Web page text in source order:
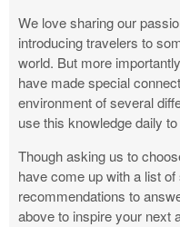
We love sharing our
introducing travelers to
world. But more
have made special
environment of several
use this knowledge daily
Though asking us to
have come up with a list
recommendations to
above to inspire your next